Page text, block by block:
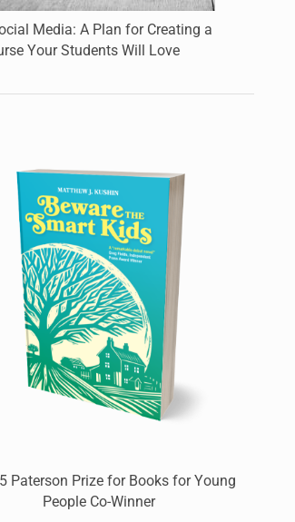
Media: A Plan for Creating a
Your Students Will Love
Paterson Prize for Books for Young
People Co-Winner